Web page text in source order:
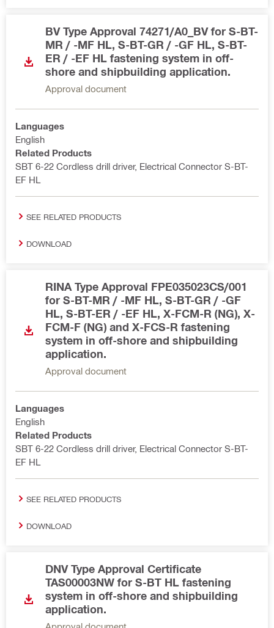
BV Type Approval 74271/A0_BV for S-BT-
MR / -MF HL, S-BT-GR / -GF HL, S-BT-
ER / -EF HL fastening system in off-
shore and shipbuilding application.
Approval document
Languages
English
Related Products
SBT 6-22 Cordless drill driver, Electrical Connector S-BT-
EF HL
SEE RELATED PRODUCTS
DOWNLOAD
RINA Type Approval FPE035023CS/001
for S-BT-MR / -MF HL, S-BT-GR / -GF
HL, S-BT-ER / -EF HL, X-FCM-R (NG), X-
FCM-F (NG) and X-FCS-R fastening
system in off-shore and shipbuilding
application.
Approval document
Languages
English
Related Products
SBT 6-22 Cordless drill driver, Electrical Connector S-BT-
EF HL
SEE RELATED PRODUCTS
DOWNLOAD
DNV Type Approval Certificate
TAS00003NW for S-BT HL fastening
system in off-shore and shipbuilding
application.